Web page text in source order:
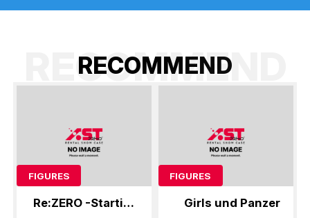
RECOMMEND
RECOMMEND
FIGURES
Re:ZERO -Starting
FIGURES
Girls und Panzer